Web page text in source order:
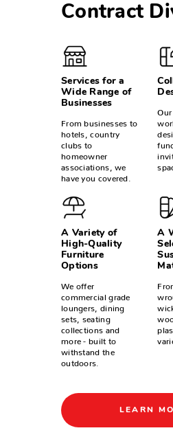
Contract
Services for a
Wide Range of
Businesses
From businesses to
hotels, country
clubs to
homeowner
associations, we
have you covered.
A Variety of
High-Quality
Furniture
Options
We offer
commercial grade
loungers, dining
sets, seating
collections and
more - built to
withstand the
outdoors.
A
LEARN